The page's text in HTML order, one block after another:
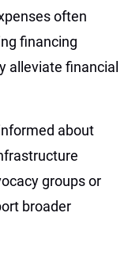
often
financing
alleviate financial
about
groups or
broader